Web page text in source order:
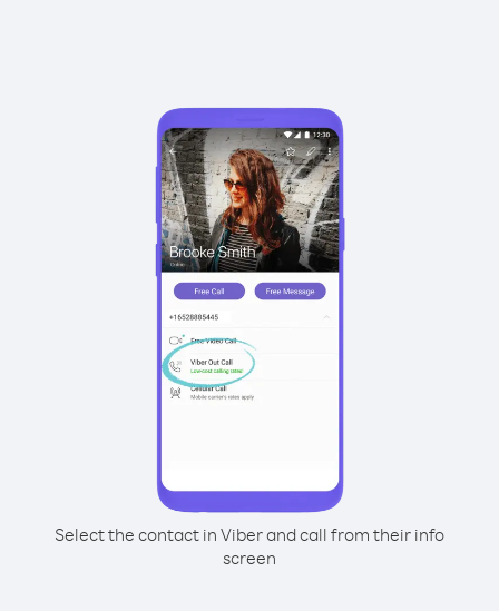
Select the contact in Viber and call from their info
screen